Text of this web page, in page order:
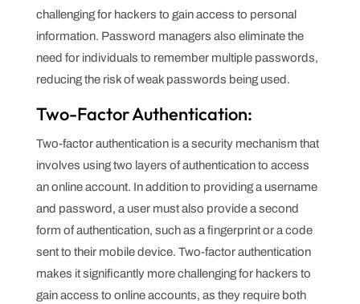
challenging for hackers to gain access to personal
information. Password managers also eliminate the
need for individuals to remember multiple passwords,
reducing the risk of weak passwords being used.
Two-Factor Authentication:
Two-factor authentication is a security mechanism that
involves using two layers of authentication to access
an online account. In addition to providing a username
and password, a user must also provide a second
form of authentication, such as a fingerprint or a code
sent to their mobile device. Two-factor authentication
makes it significantly more challenging for hackers to
gain access to online accounts, as they require both